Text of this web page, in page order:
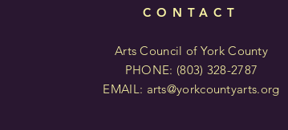
CONTACT
Arts Council of York County
PHONE: (803) 328-2787
EMAIL: arts@yorkcountyarts.org